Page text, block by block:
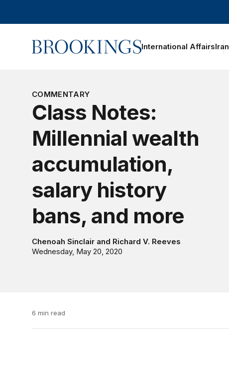
Home International AffairsIran
COMMENTARY
Class Notes:
Millennial wealth
accumulation,
salary history
bans, and more
Chenoah Sinclairand Richard V. Reeves
Wednesday, May 20, 2020
6 min read